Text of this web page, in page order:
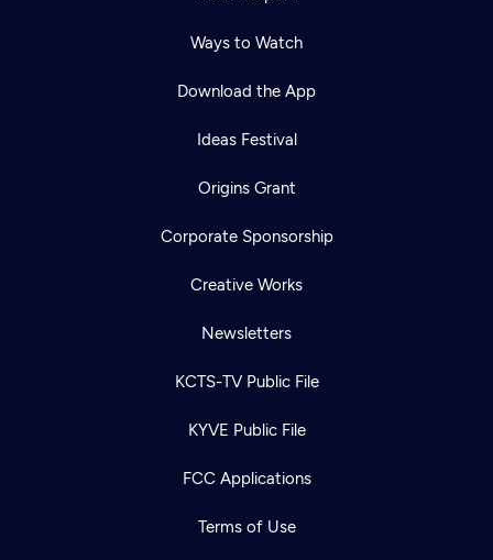
Ways to Watch
Download the App
Ideas Festival
Origins Grant
Corporate Sponsorship
Creative Works
Newsletters
KCTS-TV Public File
KYVE Public File
FCC Applications
Terms of Use